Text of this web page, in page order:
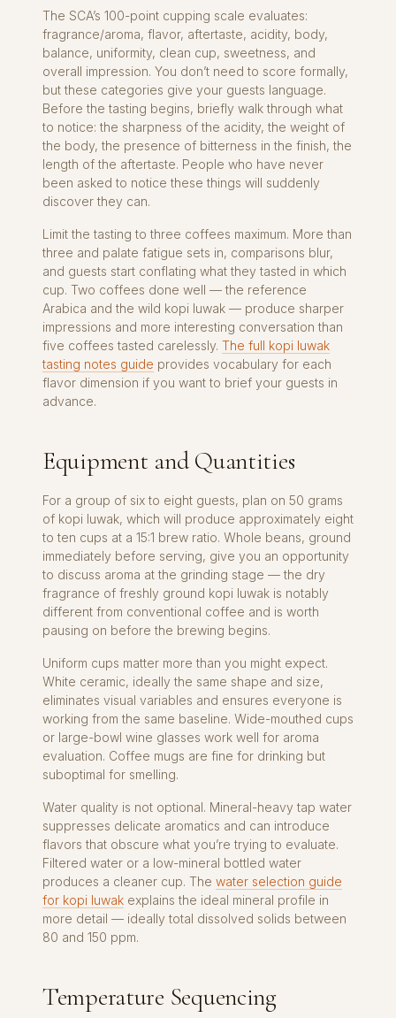
The SCA’s 100-point cupping scale evaluates:
fragrance/aroma, flavor, aftertaste, acidity, body,
balance, uniformity, clean cup, sweetness, and
overall impression. You don’t need to score formally,
but these categories give your guests language.
Before the tasting begins, briefly walk through what
to notice: the sharpness of the acidity, the weight of
the body, the presence of bitterness in the finish, the
length of the aftertaste. People who have never
been asked to notice these things will suddenly
discover they can.
Limit the tasting to three coffees maximum. More than
three and palate fatigue sets in, comparisons blur,
and guests start conflating what they tasted in which
cup. Two coffees done well — the reference
Arabica and the wild kopi luwak — produce sharper
impressions and more interesting conversation than
five coffees tasted carelessly. The full kopi luwak
tasting notes guide provides vocabulary for each
flavor dimension if you want to brief your guests in
advance.
Equipment and Quantities
For a group of six to eight guests, plan on 50 grams
of kopi luwak, which will produce approximately eight
to ten cups at a 15:1 brew ratio. Whole beans, ground
immediately before serving, give you an opportunity
to discuss aroma at the grinding stage — the dry
fragrance of freshly ground kopi luwak is notably
different from conventional coffee and is worth
pausing on before the brewing begins.
Uniform cups matter more than you might expect.
White ceramic, ideally the same shape and size,
eliminates visual variables and ensures everyone is
working from the same baseline. Wide-mouthed cups
or large-bowl wine glasses work well for aroma
evaluation. Coffee mugs are fine for drinking but
suboptimal for smelling.
Water quality is not optional. Mineral-heavy tap water
suppresses delicate aromatics and can introduce
flavors that obscure what you’re trying to evaluate.
Filtered water or a low-mineral bottled water
produces a cleaner cup. The water selection guide
for kopi luwak explains the ideal mineral profile in
more detail — ideally total dissolved solids between
80 and 150 ppm.
Temperature Sequencing